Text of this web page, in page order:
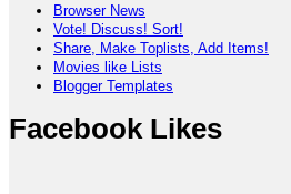
Browser News
Vote! Discuss! Sort!
Share, Make Toplists, Add Items!
Movies like Lists
Blogger Templates
Facebook Likes